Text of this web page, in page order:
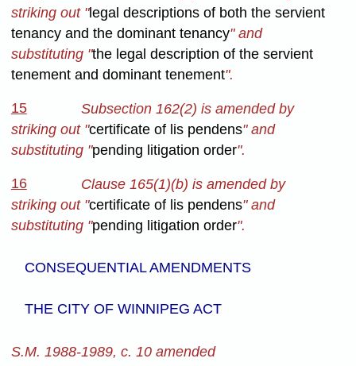
striking out "legal descriptions of both the servient
tenancy and the dominant tenancy" and
substituting "the legal description of the servient
tenement and dominant tenement".
15
Subsection 162(2) is amended by
striking out "certificate of lis pendens" and
substituting "pending litigation order".
16
Clause 165(1)(b) is amended by
striking out "certificate of lis pendens" and
substituting "pending litigation order".
CONSEQUENTIAL AMENDMENTS
THE CITY OF WINNIPEG ACT
S.M. 1988-1989, c. 10 amended